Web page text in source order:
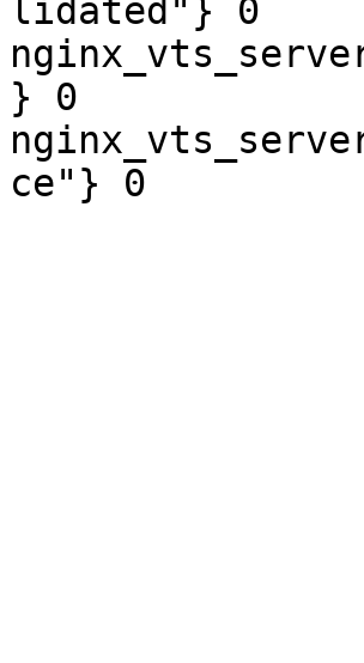
lidated"} 0
} 0